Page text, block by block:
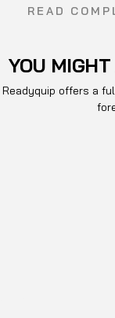
(DL250TC-5,
The machine is
coverage
This wheel
READ
YOU
Readyquip offers a